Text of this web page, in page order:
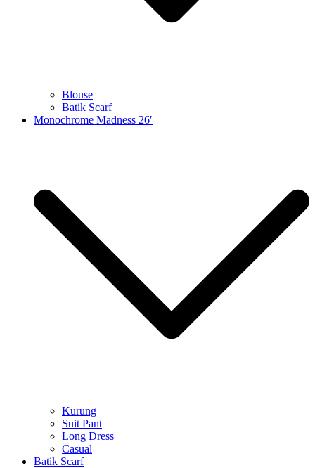
Blouse
Batik Scarf
Monochrome Madness 26′
Kurung
Suit Pant
Long Dress
Casual
Batik Scarf